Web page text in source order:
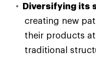
Diversifying its
creating new
their products
traditional